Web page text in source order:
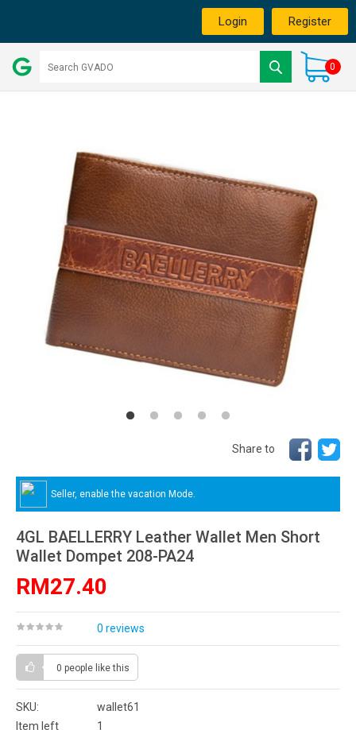
Login Register
0
Share to
Seller, enable the vacation Mode.
4GL BAELLERRY Leather Wallet Men Short
Wallet Dompet 208-PA24
RM27.40
0 reviews
0 people like this
SKU:
wallet61
Item left
1